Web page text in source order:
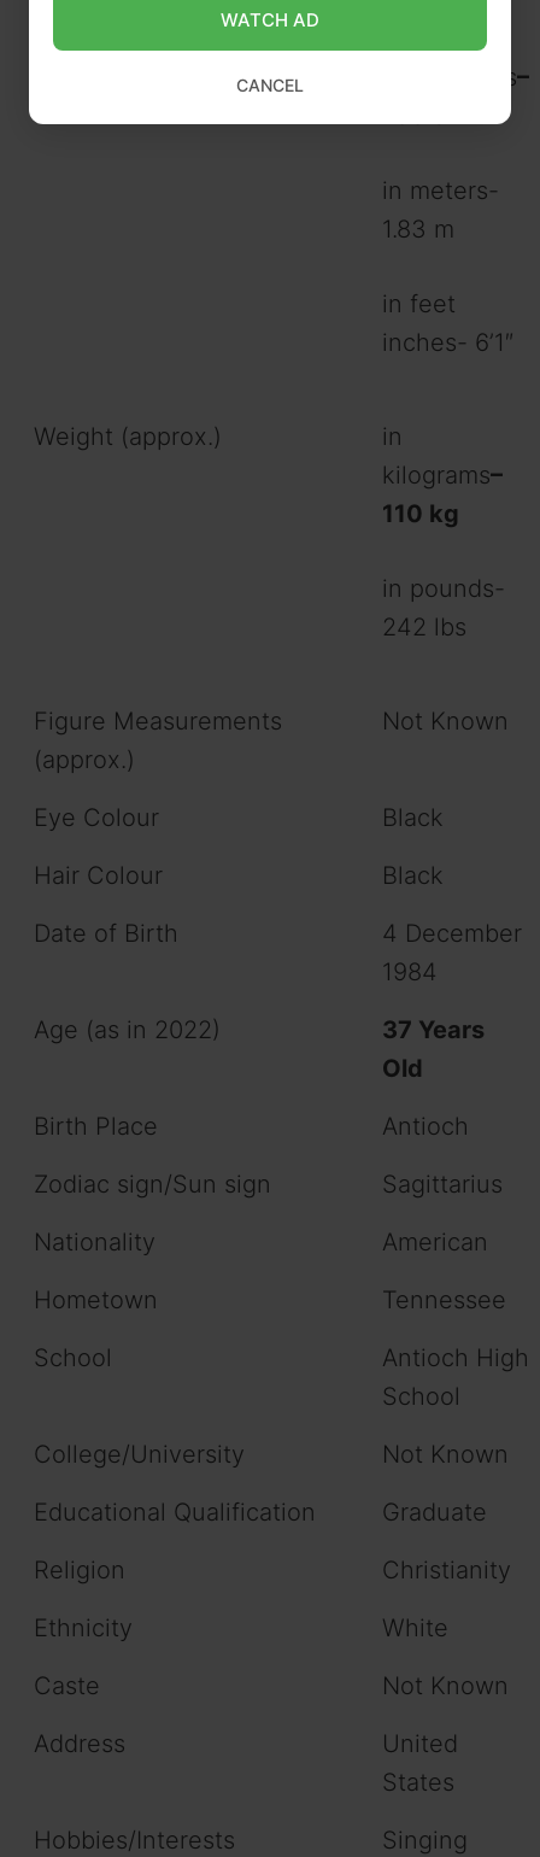
Height (approx.)
centimeters–
in meters-
1.83 m
in feet
inches- 6’1″
Weight (approx.)
in
kilograms–
110 kg
in pounds-
242 lbs
Figure Measurements
(approx.)
Not Known
Eye Colour
Black
Hair Colour
Black
Date of Birth
4 December
1984
Age (as in 2022)
37 Years
Old
Birth Place
Antioch
Zodiac sign/Sun sign
Sagittarius
Nationality
American
Hometown
Tennessee
School
Antioch High
School
College/University
Not Known
Educational Qualification
Graduate
Religion
Christianity
Ethnicity
White
Caste
Not Known
Address
United
States
Hobbies/Interests
Singing
WATCH AD
CANCEL